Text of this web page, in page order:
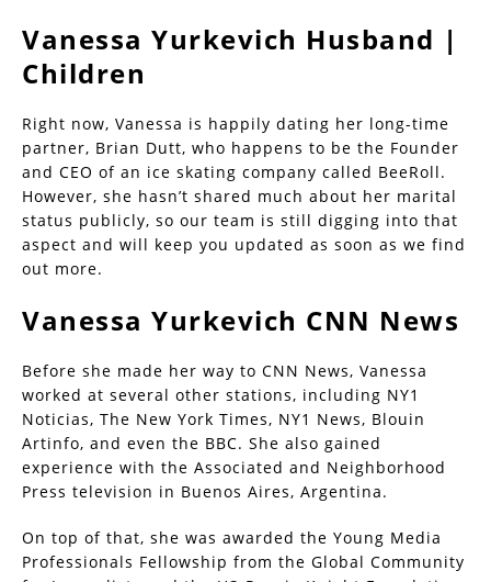
Vanessa Yurkevich Husband |
Children
Right now, Vanessa is happily dating her long-time
partner, Brian Dutt, who happens to be the Founder
and CEO of an ice skating company called BeeRoll.
However, she hasn’t shared much about her marital
status publicly, so our team is still digging into that
aspect and will keep you updated as soon as we find
out more.
Vanessa Yurkevich CNN News
Before she made her way to CNN News, Vanessa
worked at several other stations, including NY1
Noticias, The New York Times, NY1 News, Blouin
Artinfo, and even the BBC. She also gained
experience with the Associated and Neighborhood
Press television in Buenos Aires, Argentina.
On top of that, she was awarded the Young Media
Professionals Fellowship from the Global Community